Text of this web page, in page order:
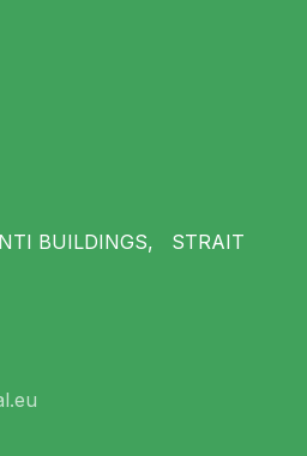
BUILDINGS, STRAIT